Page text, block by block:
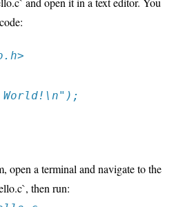
open a terminal and navigate to the
then run: